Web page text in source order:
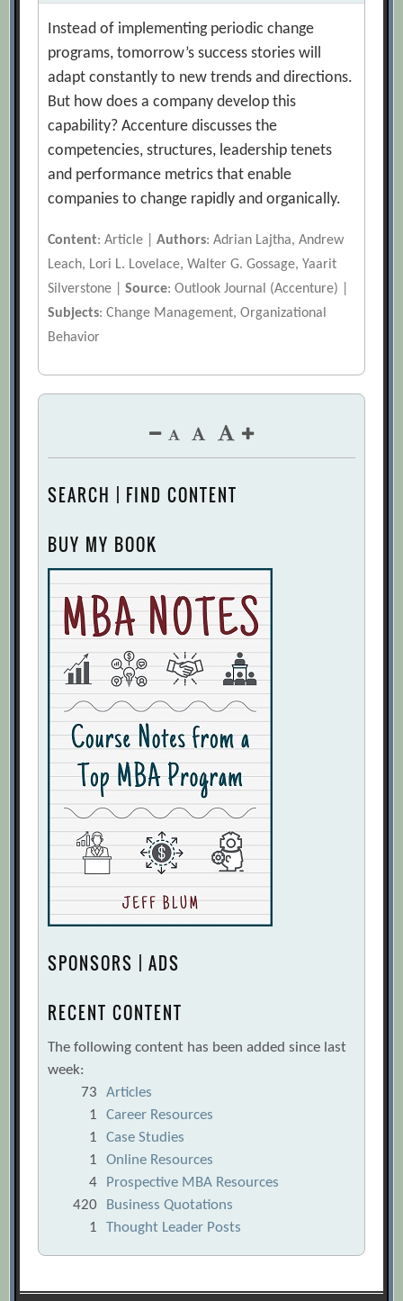
Instead of implementing periodic change
programs, tomorrow’s success stories will
adapt constantly to new trends and directions.
But how does a company develop this
capability? Accenture discusses the
competencies, structures, leadership tenets
and performance metrics that enable
companies to change rapidly and organically.
Content: Article |Authors: Adrian Lajtha, Andrew
Leach, Lori L. Lovelace, Walter G. Gossage, Yaarit
Silverstone |Source: Outlook Journal (Accenture) |
Subjects: Change Management, Organizational
Behavior
SEARCH | FIND CONTENT
BUY MY BOOK
SPONSORS | ADS
RECENT CONTENT
The following content has been added since last
week:
73
Articles
1
Career Resources
1
Case Studies
1
Online Resources
4
Prospective MBA Resources
420
Business Quotations
1
Thought Leader Posts